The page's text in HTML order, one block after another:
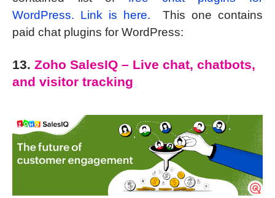
WordPress. Link is here.
This one contains
paid chat plugins for WordPress:
13. Zoho SalesIQ – Live chat, chatbots,
and visitor tracking